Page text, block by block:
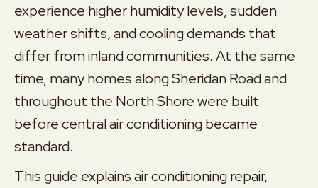
experience higher humidity levels, sudden
weather shifts, and cooling demands that
differ from inland communities. At the same
time, many homes along Sheridan Road and
throughout the North Shore were built
before central air conditioning became
standard.
This guide explains air conditioning repair,